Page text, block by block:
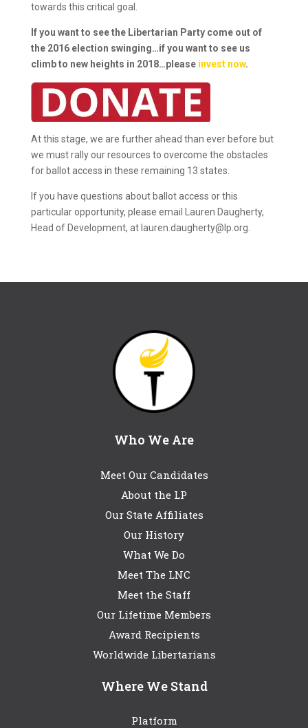
towards this critical goal.
If you want to see the Libertarian Party come out of
the 2016 election swinging…if you want to see us
climb to new heights in 2018…please invest now.
At this stage, we are further ahead than ever before but
we must rally our resources to overcome the obstacles
for ballot access in these remaining 13 states.
If you have questions about ballot access or this
particular opportunity, please email Lauren Daugherty,
Head of Development, at lauren.daugherty@lp.org.
Who We Are
Meet Our Candidates
About the LP
Our State Affiliates
Our History
What We Do
Meet The LNC
Meet the Staff
Our Lifetime Members
Award Recipients
Worldwide Libertarians
Where We Stand
Platform